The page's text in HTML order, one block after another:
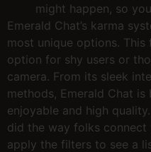
might happen, so
Emerald Chat’s karma
most unique options.
option for shy users or
camera. From its sleek
methods, Emerald Chat
enjoyable and high
did the way folks connect
apply the filters to see a